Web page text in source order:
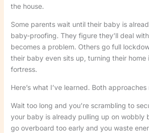
the house.
Some parents wait until their baby is
baby-proofing. They figure they’ll deal
becomes a problem. Others go full
their baby even sits up, turning their home
fortress.
Here’s what I’ve learned. Both
Wait too long and you’re scrambling to
your baby is already pulling up on wobbly
go overboard too early and you waste